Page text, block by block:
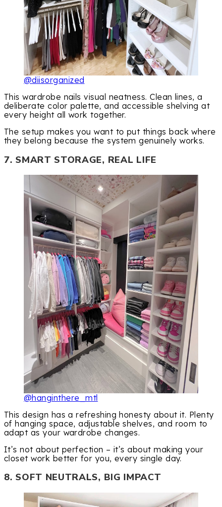
@diisorganized
This wardrobe nails visual neatness. Clean lines, a
deliberate color palette, and accessible shelving at
every height all work together.
The setup makes you want to put things back where
they belong because the system genuinely works.
7. SMART STORAGE, REAL LIFE
@hanginthere_mtl
This design has a refreshing honesty about it. Plenty
of hanging space, adjustable shelves, and room to
adapt as your wardrobe changes.
It’s not about perfection – it’s about making your
closet work better for you, every single day.
8. SOFT NEUTRALS, BIG IMPACT